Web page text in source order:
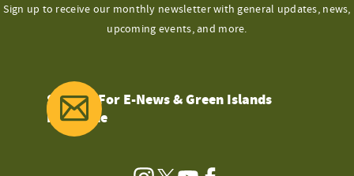
Sign up to receive our monthly newsletter with general updates, news,
upcoming events, and more.
Sign Up For E-News & Green Islands
Magazine